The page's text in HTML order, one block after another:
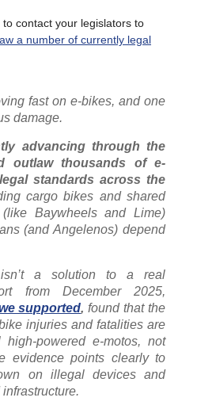
contact your legislators to
a number of currently legal
fast on e-bikes, and one
damage.
advancing through the
outlaw thousands of e-
standards across the
cargo bikes and shared
Baywheels and Lime)
(and Angelenos) depend
a solution to a real
from December 2025,
supported, found that the
injuries and fatalities are
powered e-motos, not
evidence points clearly to
on illegal devices and